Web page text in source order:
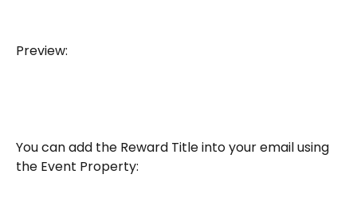
Preview:
You can add the Reward Title into your email using
the Event Property: